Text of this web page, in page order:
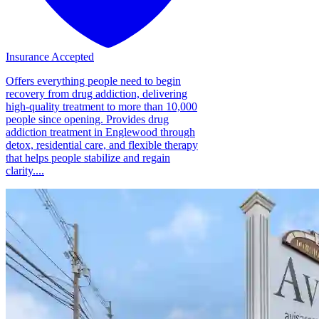
Insurance Accepted
Offers everything people need to begin
recovery from drug addiction, delivering
high-quality treatment to more than 10,000
people since opening. Provides drug
addiction treatment in Englewood through
detox, residential care, and flexible therapy
that helps people stabilize and regain
clarity....